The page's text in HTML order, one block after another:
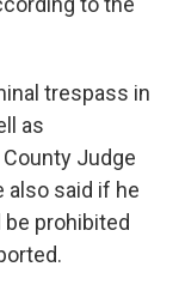
trespass in
as
Judge
also said if he
prohibited